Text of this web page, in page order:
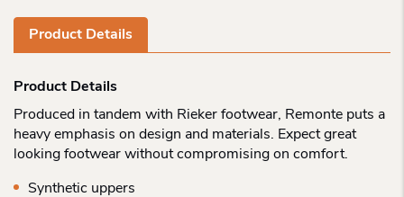
Product Details
Product Details
Produced in tandem with Rieker footwear, Remonte puts a
heavy emphasis on design and materials. Expect great
looking footwear without compromising on comfort.
Synthetic uppers